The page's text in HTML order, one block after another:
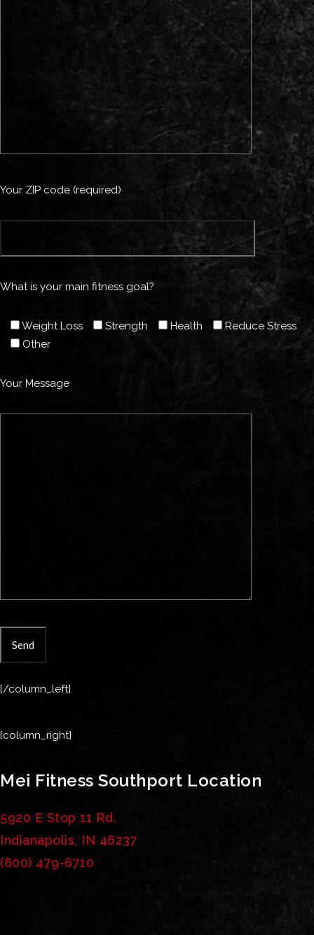
Your ZIP code (required)
What is your main fitness goal?
Weight Loss Strength Health
Reduce Stress
Other
Your Message
[/column_left]
[column_right]
Mei Fitness Southport Location
5920 E Stop 11 Rd.
Indianapolis, IN 46237
(800) 479-6710